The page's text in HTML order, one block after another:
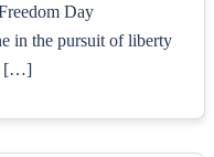
Day
in the pursuit of liberty
[…]